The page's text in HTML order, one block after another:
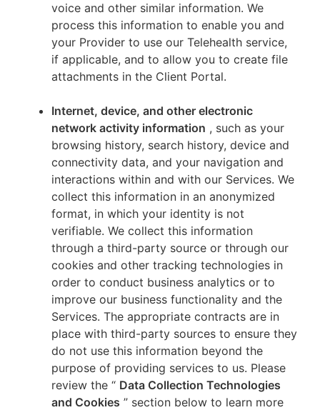
voice and other similar information. We
process this information to enable you and
your Provider to use our Telehealth service,
if applicable, and to allow you to create file
attachments in the Client Portal.
Internet, device, and other electronic
network activity information , such as your
browsing history, search history, device and
connectivity data, and your navigation and
interactions within and with our Services. We
collect this information in an anonymized
format, in which your identity is not
verifiable. We collect this information
through a third-party source or through our
cookies and other tracking technologies in
order to conduct business analytics or to
improve our business functionality and the
Services. The appropriate contracts are in
place with third-party sources to ensure they
do not use this information beyond the
purpose of providing services to us. Please
review the “ Data Collection Technologies
and Cookies ” section below to learn more